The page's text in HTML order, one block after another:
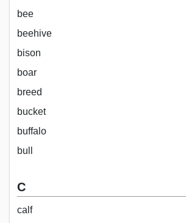
bee
beehive
bison
boar
breed
bucket
buffalo
bull
C
calf